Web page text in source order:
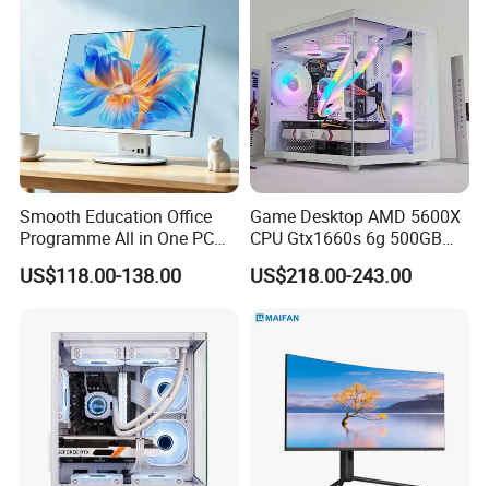
Smooth Education Office
Programme All in One PC
Aio Desktop Monoblock
Computer
US$118.00-138.00
Game Desktop AMD 5600X
CPU Gtx1660s 6g 500GB
M2 8g RAM PC All in One
PC Gaming Desktop
US$218.00-243.00